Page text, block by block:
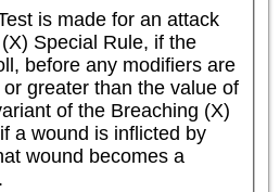
is made for an attack
Special Rule, if the
before any modifiers are
greater than the value of
of the Breaching (X)
a wound is inflicted by
wound becomes a